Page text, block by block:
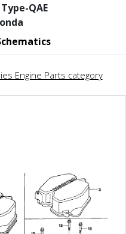
QAE
Engine Parts category